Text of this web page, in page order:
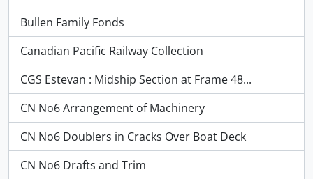
Bullen Family Fonds
Canadian Pacific Railway Collection
CGS Estevan : Midship Section at Frame 48...
CN No6 Arrangement of Machinery
CN No6 Doublers in Cracks Over Boat Deck
CN No6 Drafts and Trim